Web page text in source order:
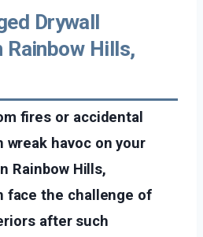
Drywall
Rainbow Hills,
fires or accidental
wreak havoc on your
Rainbow Hills,
face the challenge of
after such